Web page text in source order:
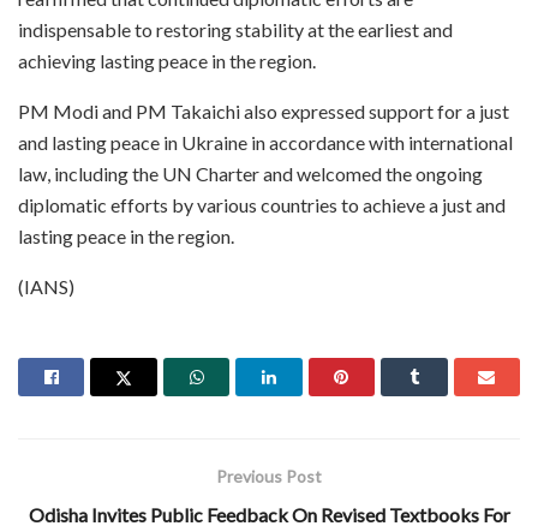
indispensable to restoring stability at the earliest and
achieving lasting peace in the region.
PM Modi and PM Takaichi also expressed support for a just
and lasting peace in Ukraine in accordance with international
law, including the UN Charter and welcomed the ongoing
diplomatic efforts by various countries to achieve a just and
lasting peace in the region.
(IANS)
Previous Post
Odisha Invites Public Feedback On Revised Textbooks For